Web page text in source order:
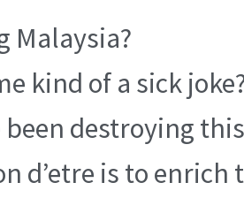
Malaysia?
kind of a sick
been destroying
d’etre is to